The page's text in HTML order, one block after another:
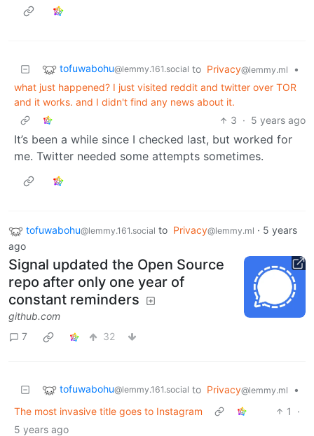
tofuwabohu@lemmy.161.social to Privacy@lemmy.ml
•
what just happened? I just visited reddit and twitter over TOR
and it works. and I didn't find any news about it.
3 · 5 years ago
It’s been a while since I checked last, but worked for
me. Twitter needed some attempts sometimes.
tofuwabohu@lemmy.161.social to Privacy@lemmy.ml · 5 years
ago
Signal updated the Open Source
repo after only one year of
constant reminders
github.com
7
32
tofuwabohu@lemmy.161.social to Privacy@lemmy.ml
•
The most invasive title goes to Instagram
1
·
5 years ago